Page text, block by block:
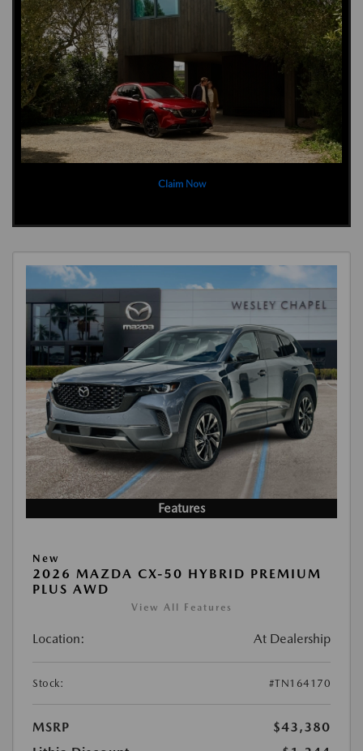
Claim Now
Features
New
2026 MAZDA CX-50 HYBRID PREMIUM
PLUS AWD
View All Features
Location: At Dealership
Stock: #TN164170
MSRP
$43,380